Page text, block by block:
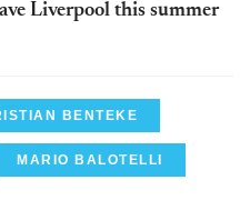
Liverpool this summer
BENTEKE
MARIO BALOTELLI